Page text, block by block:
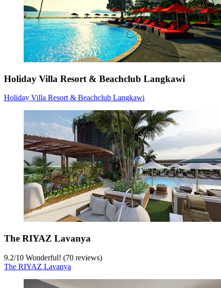
Holiday Villa Resort & Beachclub Langkawi
Holiday Villa Resort & Beachclub Langkawi
The RIYAZ Lavanya
9.2/10 Wonderful! (70 reviews)
The RIYAZ Lavanya